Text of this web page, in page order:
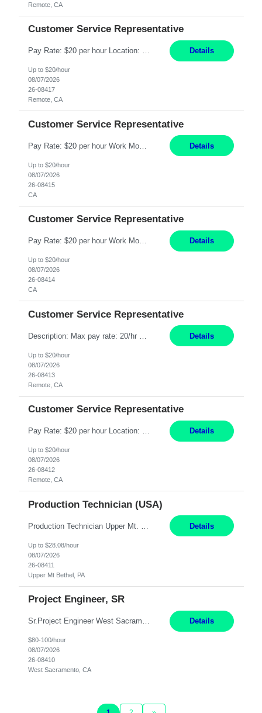
Remote, CA
Customer Service Representative
Pay Rate: $20 per hour Location: Remote - must live in California Summary: Work Mode: Remote The ability and desire to work during the hours of operation 5:00 AM – 8:00 PM PST, Monday through Friday. Applicants must be flexible regarding shifts worked with an understanding that shifts are based on business need. Responsibilities: Respond to dental customer requ... Details
Up to $20/hour
08/07/2026
26-08417
Remote, CA
Customer Service Representative
Pay Rate: $20 per hour Work Mode: Remote Location: California Summary: Schedule: Ability and desire to work during the hours of operation 5:00 AM – 8:00 PM PST, Monday through Friday Applicants must be flexible regarding shifts worked with an understanding that shifts are based on business need Responsibilities: Work from a home office Respond to dental customer r... Details
Up to $20/hour
08/07/2026
26-08415
CA
Customer Service Representative
Pay Rate: $20 per hour Work Mode: Remote Location: California Summary: Schedule: Ability and desire to work during the hours of operation 5:00 AM – 8:00 PM PST, Monday through Friday Applicants must be flexible regarding shifts worked with an understanding that shifts are based on business need Responsibilities: Work from a home office Respond to dental customer r... Details
Up to $20/hour
08/07/2026
26-08414
CA
Customer Service Representative
Details
Up to $20/hour
08/07/2026
26-08413
Remote, CA
Customer Service Representative
Pay Rate: $20 per hour Location: Remote - must live in California Summary: Work Mode: Remote The ability and desire to work during the hours of operation 5:00 AM – 8:00 PM PST, Monday through Friday. Applicants must be flexible regarding shifts worked with an understanding that shifts are based on business need. Responsibilities: Virtual roles work from a home ... Details
Up to $20/hour
08/07/2026
26-08412
Remote, CA
Production Technician (USA)
Details
Up to $28.08/hour
08/07/2026
26-08411
Upper Mt Bethel, PA
Project Engineer, SR
Sr.Project Engineer West Sacramento, CA 4+ Months Pay: $80-100 per hour Hybrid, 2 days in office/week, in West Sacramento, Fresno, or Oakland. Re 20% Travel: Area includes all of client territory (almost to Oregon, down to Santa Barbara, and almost to Tahoe). Desired: Experience in multiple large-scale, large budget electric substation projects Experience in substation engin... Details
$80-100/hour
08/07/2026
26-08410
West Sacramento, CA